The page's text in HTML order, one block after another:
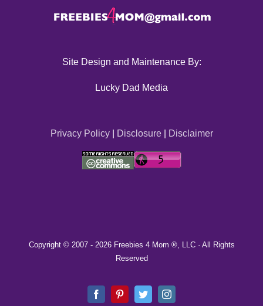
Site Design and Maintenance By:
Lucky Dad Media
Privacy Policy| Disclosure| Disclaimer
Copyright © 2007 - 2026 Freebies 4 Mom ®, LLC · All Rights
Reserved
FacebookPinterestTwitterInstagram